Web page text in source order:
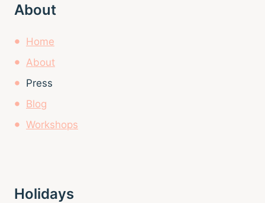
About
Home
About
Press
Blog
Workshops
Holidays